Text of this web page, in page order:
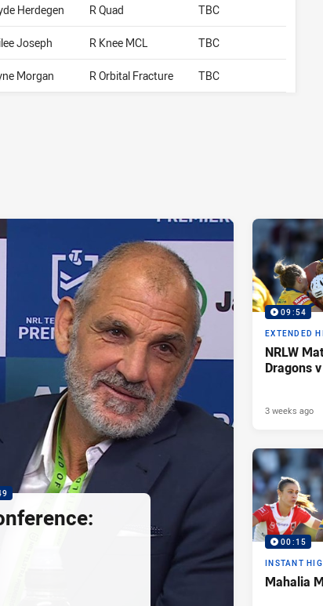
Herdegen
R Quad TBC
Joseph R Knee MCL TBC
Morgan R Orbital Fracture TBC
09:54
EXTENDED
NRLW
Dragons
3 weeks ago
00:15
INSTANT
Mahalia